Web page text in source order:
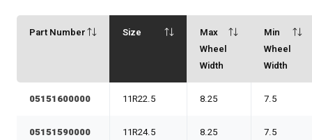
Part Number Size
Max
Wheel
Width
Min
Wheel
Width
05151600000 11R22.5 8.25 7.5
05151590000 11R24.5 8.25 7.5